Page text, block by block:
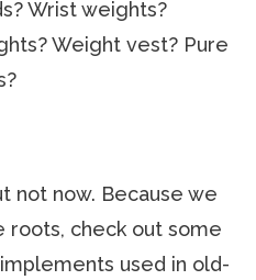
Wrist weights?
Weight vest? Pure
not now. Because we
roots, check out some
used in old-